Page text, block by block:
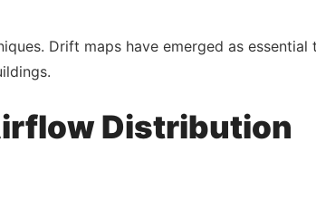
Drift maps have emerged as essential
Distribution